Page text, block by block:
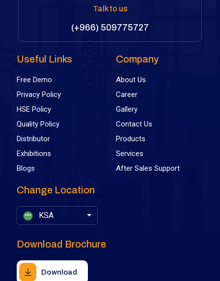
Talk to us
(+966) 509775727
Useful Links
Free Demo
Privacy Policy
HSE Policy
Quality Policy
Distributor
Exhibitions
Blogs
Company
About Us
Career
Gallery
Contact Us
Products
Services
After Sales Support
Change Location
KSA
Download Brochure
Download